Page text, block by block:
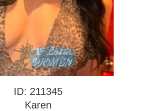
ID: 211345
Karen